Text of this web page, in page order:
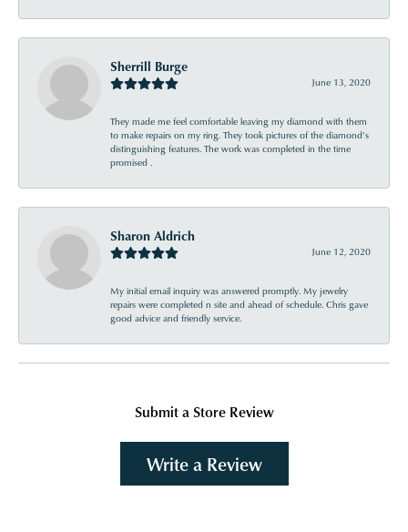
Sherrill Burge
June 13, 2020
They made me feel comfortable leaving my diamond with them
to make repairs on my ring. They took pictures of the diamond’s
distinguishing features. The work was completed in the time
promised .
Sharon Aldrich
June 12, 2020
My initial email inquiry was answered promptly. My jewelry
repairs were completed n site and ahead of schedule. Chris gave
good advice and friendly service.
Submit a Store Review
Write a Review